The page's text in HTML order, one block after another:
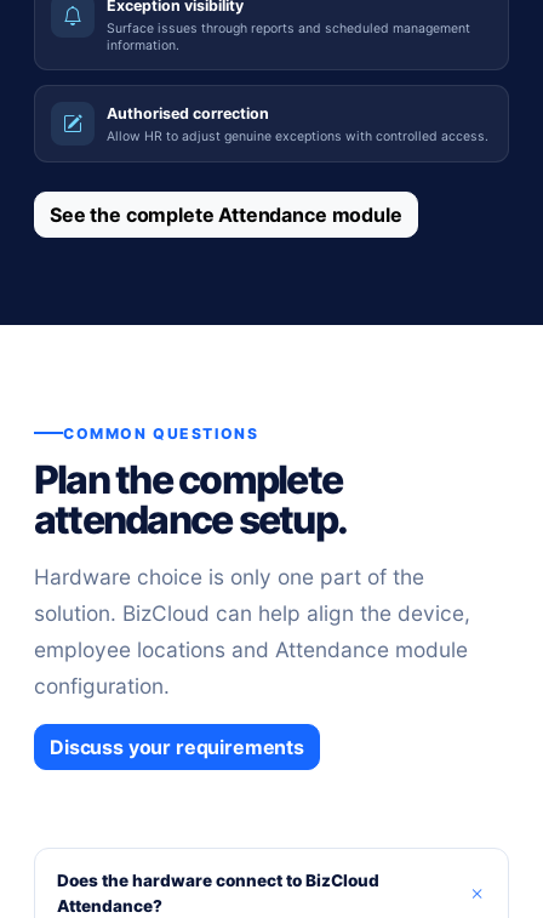
Exception visibility
Surface issues through reports and scheduled management
information.
Authorised correction
Allow HR to adjust genuine exceptions with controlled access.
See the complete Attendance module
COMMON QUESTIONS
Plan the complete
attendance setup.
Hardware choice is only one part of the
solution. BizCloud can help align the device,
employee locations and Attendance module
configuration.
Discuss your requirements
Does the hardware connect to BizCloud
Attendance?